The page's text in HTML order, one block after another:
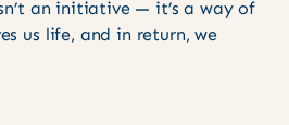
an initiative — it’s a way of
us life, and in return, we